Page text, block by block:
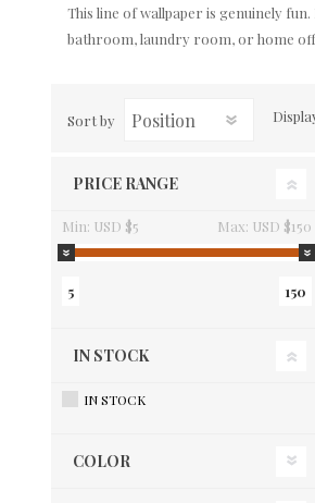
This line of wallpaper is genuinely
bathroom, laundry room, or home
Sort by
PRICE RANGE
Min: USD $5 Max: USD $150
5 150
IN STOCK
IN STOCK
COLOR